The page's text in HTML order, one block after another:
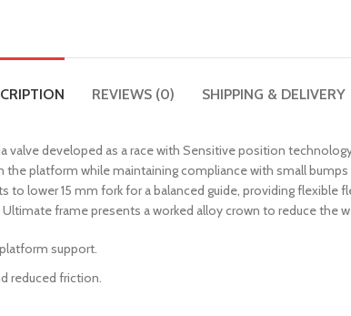
REVIEWS (0) SHIPPING & DELIVERY
valve developed as a race with Sensitive position
platform while maintaining compliance with small
lower 15 mm fork for a balanced guide, providing flexible
frame presents a worked alloy crown to reduce the
support.
reduced friction.